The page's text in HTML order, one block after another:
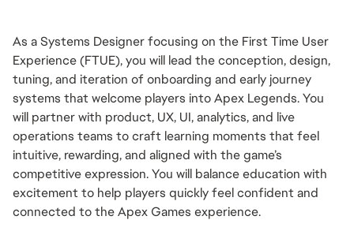
As a Systems Designer focusing on the First Time User
Experience (FTUE), you will lead the conception, design,
tuning, and iteration of onboarding and early journey
systems that welcome players into Apex Legends. You
will partner with product, UX, UI, analytics, and live
operations teams to craft learning moments that feel
intuitive, rewarding, and aligned with the game’s
competitive expression. You will balance education with
excitement to help players quickly feel confident and
connected to the Apex Games experience.